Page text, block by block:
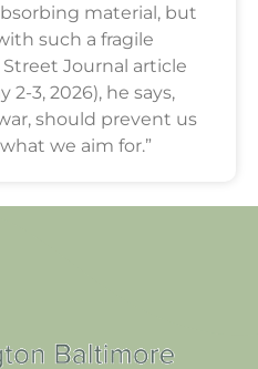
material, but
such a fragile
Journal article
2-3, 2026), he says,
should prevent us
we aim for.”